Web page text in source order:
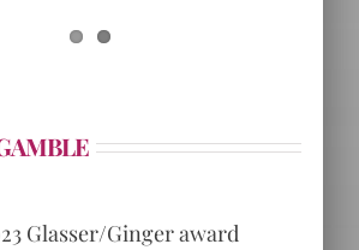
Glasser/Ginger award